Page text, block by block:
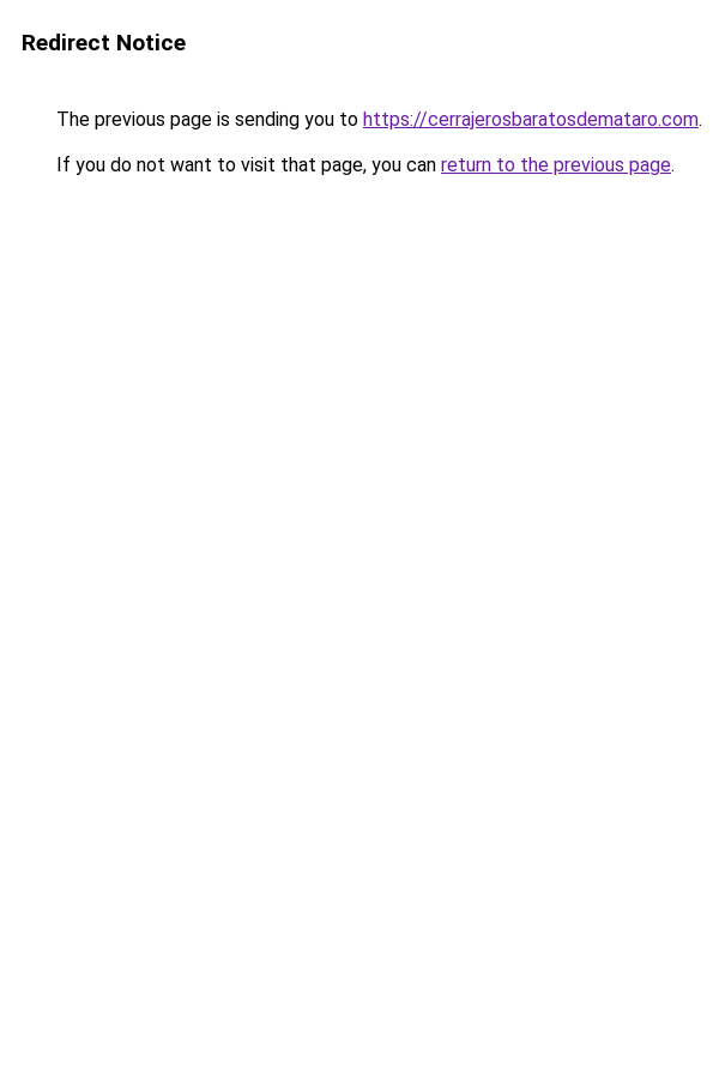
Redirect Notice
The previous page is sending you to https://cerrajerosbaratosdemataro.com.
If you do not want to visit that page, you can return to the previous page.